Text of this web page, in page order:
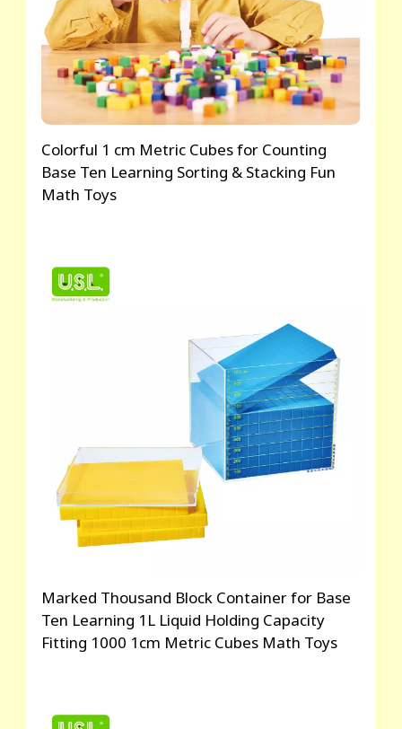
Colorful 1 cm Metric Cubes for Counting
Base Ten Learning Sorting & Stacking Fun
Math Toys
Marked Thousand Block Container for Base
Ten Learning 1L Liquid Holding Capacity
Fitting 1000 1cm Metric Cubes Math Toys